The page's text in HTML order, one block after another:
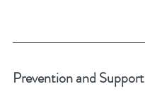
Prevention and Support